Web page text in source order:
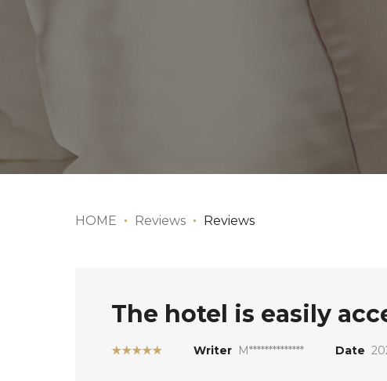
HOME Reviews Reviews
The hotel is easily
★★★★★ Writer M************** Date